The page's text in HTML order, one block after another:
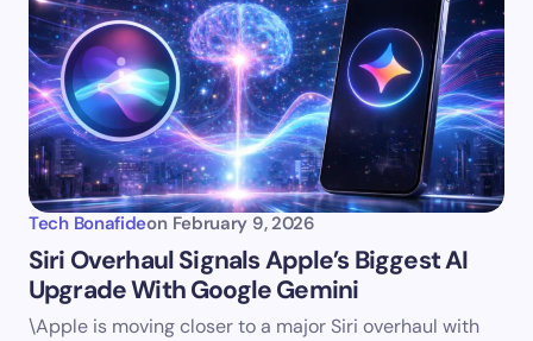
Tech Bonafideon February 9, 2026
Siri Overhaul Signals Apple’s Biggest AI
Upgrade With Google Gemini
\Apple is moving closer to a major Siri overhaul with